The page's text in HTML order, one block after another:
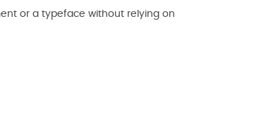
or a typeface without relying on